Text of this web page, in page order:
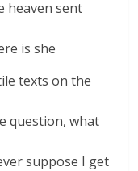
heaven sent
is she
texts on the
question, what
suppose I get